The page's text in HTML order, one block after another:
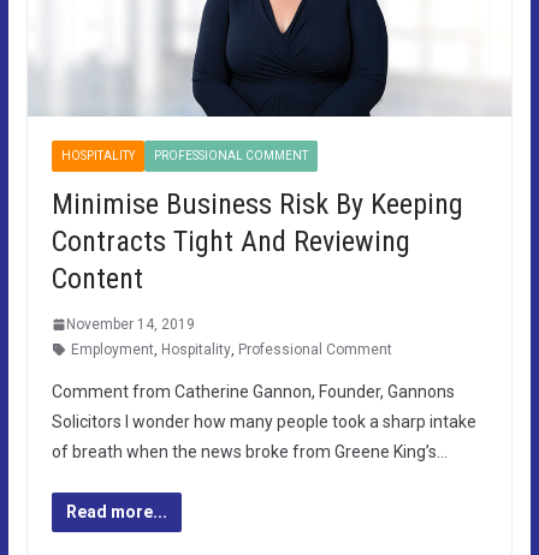
HOSPITALITY PROFESSIONAL COMMENT
Minimise Business Risk By Keeping
Contracts Tight And Reviewing
Content
November 14, 2019
Employment Hospitality, Professional Comment
Comment from Catherine Gannon, Founder, Gannons
Solicitors I wonder how many people took a sharp intake
of breath when the news broke from Greene King’s…
Read more...